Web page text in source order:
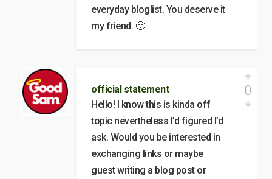
everyday bloglist. You deserve it
my friend. 🙂
official statement
Hello! I know this is kinda off
topic nevertheless I’d figured I’d
ask. Would you be interested in
exchanging links or maybe
guest writing a blog post or
0